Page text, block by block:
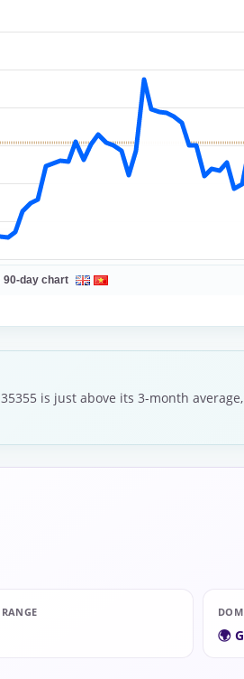
90-day chart
35355 is just above its 3-month
RANGE
🌍